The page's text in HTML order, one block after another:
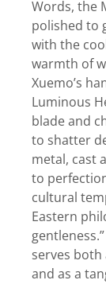
Words, the
polished to
with the
warmth of
Xuemo’s
Luminous
blade and
to shatter
metal, cast
to
cultural
Eastern
serves
and as a